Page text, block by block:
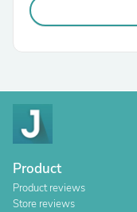
Product
Product reviews
Store reviews